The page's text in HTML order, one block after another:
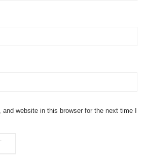
website in this browser for the next time I